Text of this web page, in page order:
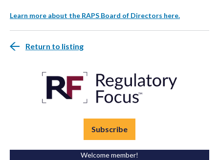
Learn more about the RAPS Board of Directors here.
Return to listing
Subscribe
Welcome member!